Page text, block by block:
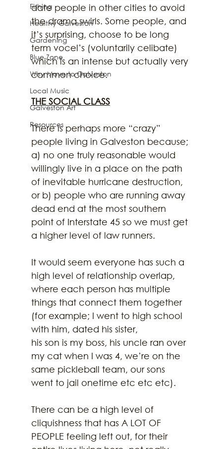
Fishing
Healthy Galveston
Gardening
Blue Zone
Why Move to Galveston
Local Music
Galveston Art
Resources
date people in other cities to avoid
the drama swirls. Some people, and
it’s surprising, choose to be long
term vocel’s (voluntarily celibate)
which is an intense but actually very
common choice.
THE SOCIAL CLASS
There is perhaps more “crazy”
people living in Galveston because;
a) no one truly reasonable would
willingly live in a place on the path
of inevitable hurricane destruction,
or b) people who are running away
dead end at the most southern
point of Interstate 45 so we must get
a higher level of law runners.
It would seem everyone has such a
high level of relationship overlap,
where each person has multiple
things that connect them together
(for example; I went to high school
with him, dated his sister,
his son is my boss, his uncle ran over
my cat when I was 4, we’re on the
same pickleball team, our sons
went to jail onetime etc etc etc).
There can be a high level of
cliquishness that has A LOT OF
PEOPLE feeling left out, for their